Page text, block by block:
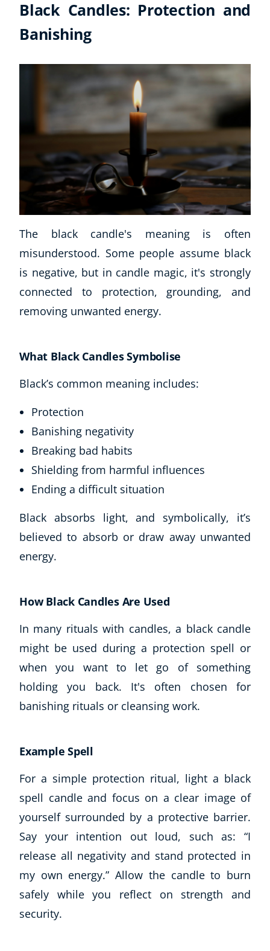
Explore CoE
All Courses
Stationery
Course Products And Gifts
CoE For Business
About CoE
CoE Awards
Contact
Refer A Friend
Black Candles: Protection and
Banishing
The black candle's meaning is often
misunderstood. Some people assume black
is negative, but in candle magic, it's strongly
connected to protection, grounding, and
removing unwanted energy.
What Black Candles Symbolise
Black’s common meaning includes:
Protection
Banishing negativity
Breaking bad habits
Shielding from harmful influences
Ending a difficult situation
Black absorbs light, and symbolically, it’s
believed to absorb or draw away unwanted
energy.
How Black Candles Are Used
In many rituals with candles, a black candle
might be used during a protection spell or
when you want to let go of something
holding you back. It's often chosen for
banishing rituals or cleansing work.
Example Spell
For a simple protection ritual, light a black
spell candle and focus on a clear image of
yourself surrounded by a protective barrier.
Say your intention out loud, such as: “I
release all negativity and stand protected in
my own energy.” Allow the candle to burn
safely while you reflect on strength and
security.